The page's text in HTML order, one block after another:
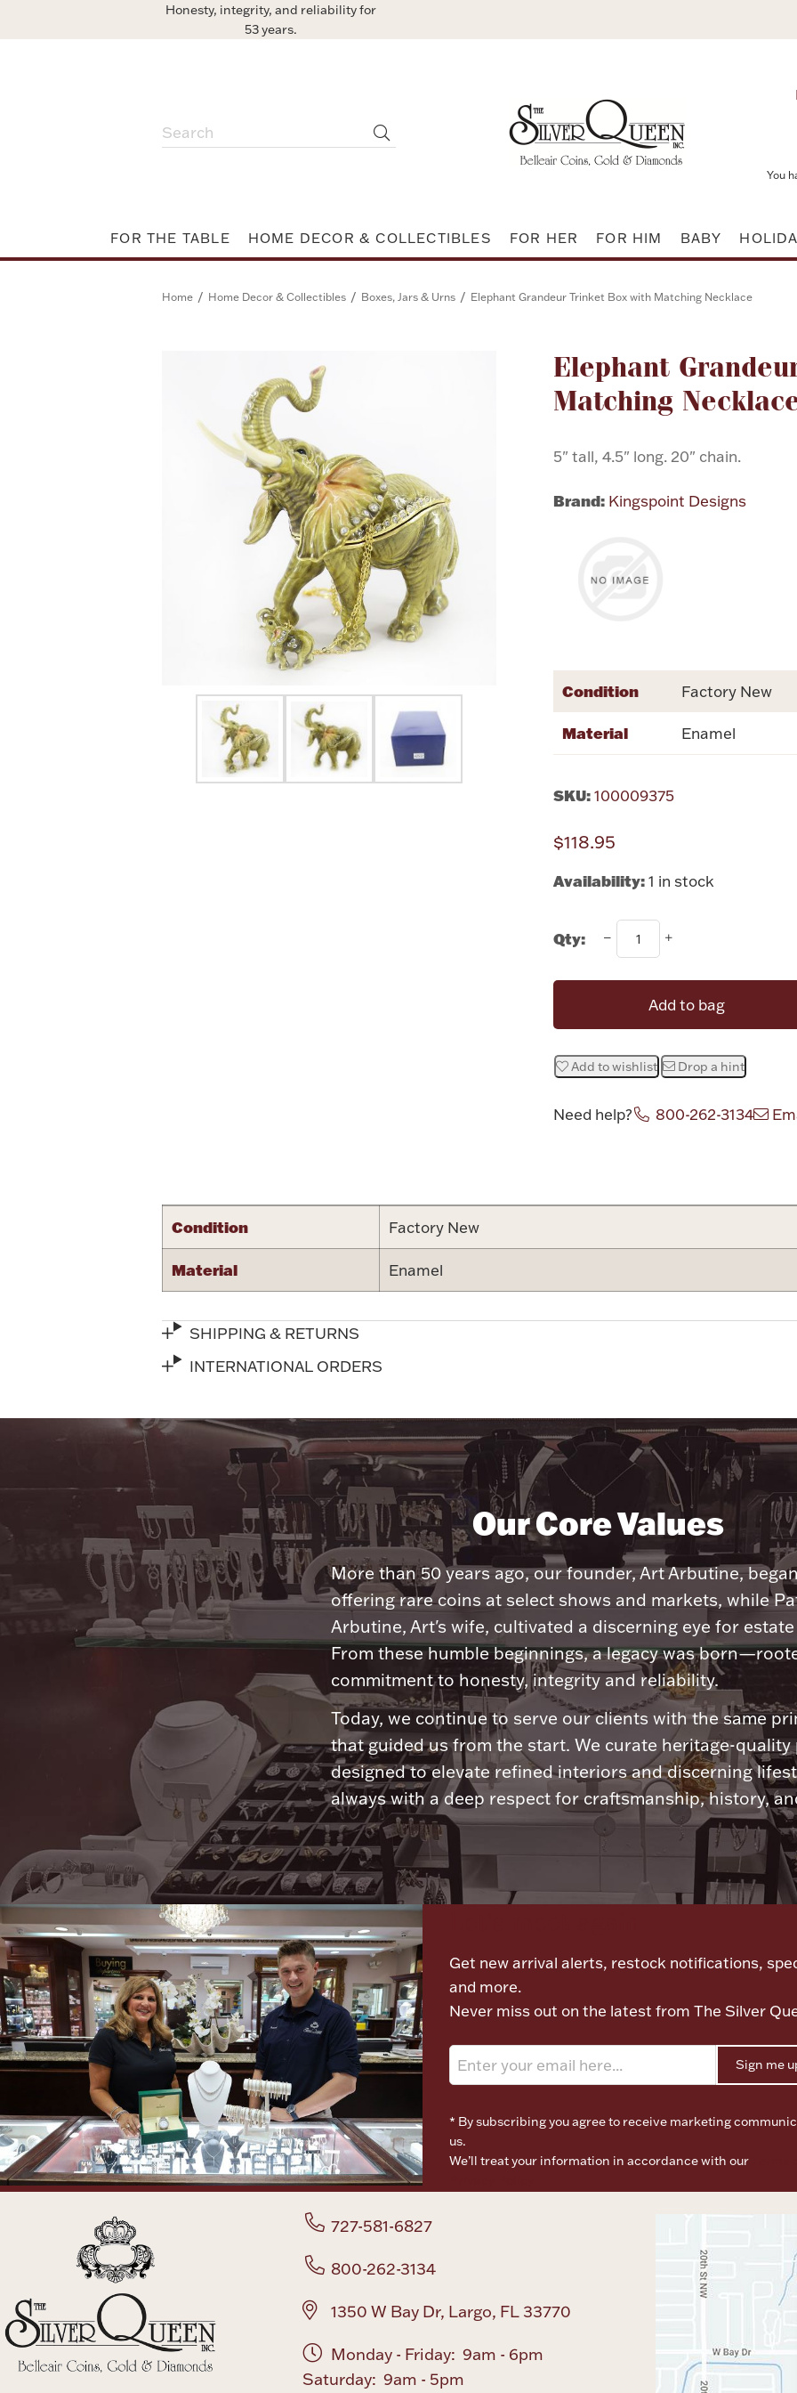
Honesty, integrity, and reliability for
53 years.
You
FOR THE TABLE HOME DECOR & COLLECTIBLES FOR HER FOR HIM BABY
Home / Home Decor & Collectibles / Boxes, Jars & Urns / Elephant Grandeur Trinket Box with Matching Necklace
Elephant
Matching
5" tall, 4.5" long. 20" chain.
Brand: Kingspoint Designs
Attribute name
Condition Factory New
Material Enamel
SKU: 100009375
$118.95
Availability: 1 in stock
Qty:
Add to bag
Add to wishlist Drop a hint
Need help? 800-262-3134
Condition Factory New
Material Enamel
SHIPPING & RETURNS
INTERNATIONAL ORDERS
Our Core Values
More than 50 years ago, our founder, Art Arbutine,
offering rare coins at select shows and markets, while
Arbutine, Art's wife, cultivated a discerning eye for
From these humble beginnings, a legacy was
commitment to honesty, integrity and reliability.
Today, we continue to serve our clients with the same
that guided us from the start. We curate heritage-quality
designed to elevate refined interiors and discerning
always with a deep respect for craftsmanship, history,
Get new arrival alerts, restock notifications,
and more.
Never miss out on the latest from The Silver
Sign me
* By subscribing you agree to receive marketing
us.
We’ll treat your information in accordance with our
727-581-6827
800-262-3134
1350 W Bay Dr, Largo, FL 33770
Monday - Friday: 9am - 6pm
Saturday: 9am - 5pm